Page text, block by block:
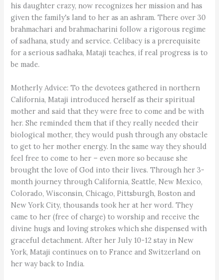
his daughter crazy, now recognizes her mission and has
given the family's land to her as an ashram. There over 30
brahmachari and brahmacharini follow a rigorous regime
of sadhana, study and service. Celibacy is a prerequisite
for a serious sadhaka, Mataji teaches, if real progress is to
be made.
Motherly Advice: To the devotees gathered in northern
California, Mataji introduced herself as their spiritual
mother and said that they were free to come and be with
her. She reminded them that if they really needed their
biological mother, they would push through any obstacle
to get to her mother energy. In the same way they should
feel free to come to her – even more so because she
brought the love of God into their lives. Through her 3-
month journey through California, Seattle, New Mexico,
Colorado, Wisconsin, Chicago, Pittsburgh, Boston and
New York City, thousands took her at her word. They
came to her (free of charge) to worship and receive the
divine hugs and loving strokes which she dispensed with
graceful detachment. After her July 10-12 stay in New
York, Mataji continues on to France and Switzerland on
her way back to India.